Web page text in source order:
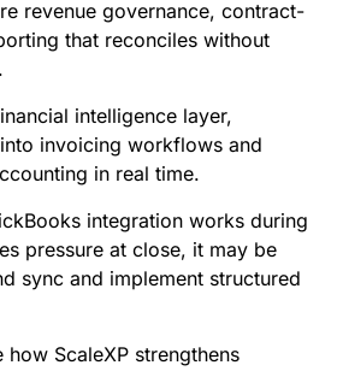
revenue governance, contract-
that reconciles without
intelligence layer,
invoicing workflows and
in real time.
integration works during
pressure at close, it may be
sync and implement structured
how ScaleXP strengthens